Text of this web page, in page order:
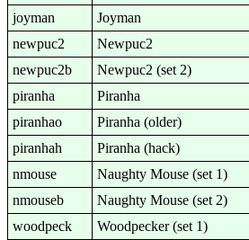
joyman
Joyman
newpuc2
Newpuc2
newpuc2b
Newpuc2 (set 2)
piranha
Piranha
piranhao
Piranha (older)
piranhah
Piranha (hack)
nmouse
Naughty Mouse (set 1)
nmouseb
Naughty Mouse (set 2)
woodpeck
Woodpecker (set 1)